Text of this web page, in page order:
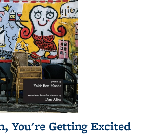
You're Getting Excited